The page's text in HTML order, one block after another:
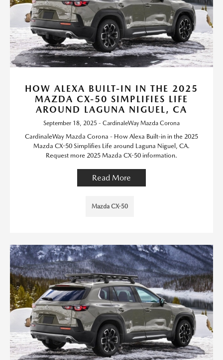
HOW ALEXA BUILT-IN IN THE 2025
MAZDA CX-50 SIMPLIFIES LIFE
AROUND LAGUNA NIGUEL, CA
September 18, 2025 - CardinaleWay Mazda Corona
CardinaleWay Mazda Corona - How Alexa Built-in in the 2025
Mazda CX-50 Simplifies Life around Laguna Niguel, CA.
Request more 2025 Mazda CX-50 information.
Read More
Mazda CX-50